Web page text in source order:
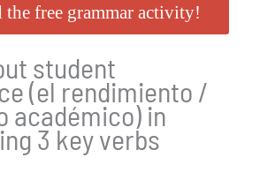
free grammar activity!
student
(el rendimiento /
académico) in
3 key verbs